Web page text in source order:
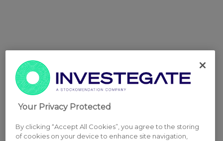
Your Privacy Protected
By clicking “Accept All Cookies”, you agree to the storing
of cookies on your device to enhance site navigation,